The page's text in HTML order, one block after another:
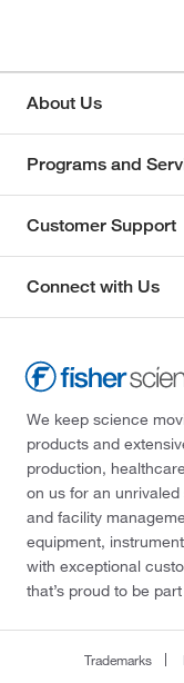
About Us
Programs and
Customer Support
Connect with Us
We keep science
products and
production,
on us for an
and facility
equipment,
with exceptional
that’s proud to be
Trademarks